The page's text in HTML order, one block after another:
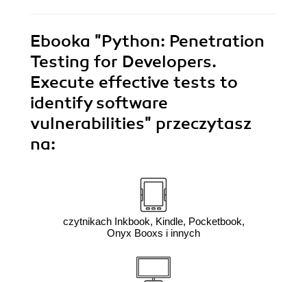
Ebooka "Python: Penetration
Testing for Developers.
Execute effective tests to
identify software
vulnerabilities" przeczytasz
na:
czytnikach Inkbook, Kindle, Pocketbook,
Onyx Booxs i innych